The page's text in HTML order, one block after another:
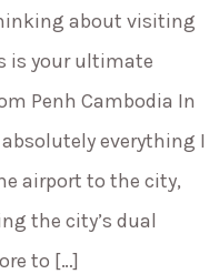
about visiting
is your ultimate
Penh Cambodia In
everything I
airport to the city,
the city’s dual
to […]